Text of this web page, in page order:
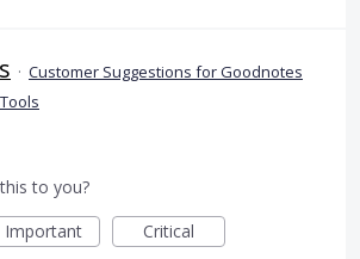
· Customer Suggestions for Goodnotes
to you?
Important Critical